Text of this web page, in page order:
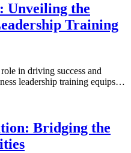
Unveiling the
Training
in driving success and
leadership training equips…
Bridging the